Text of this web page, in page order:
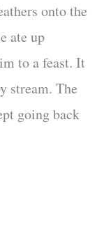
onto the
ate up
to a feast. It
stream. The
going back